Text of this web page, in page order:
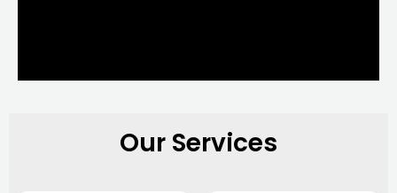
Our Services